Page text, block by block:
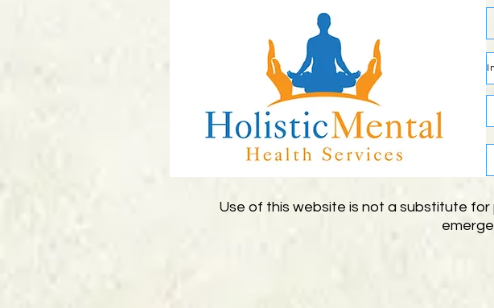
Use of this website is not a substitute